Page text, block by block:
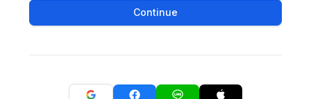
Continue